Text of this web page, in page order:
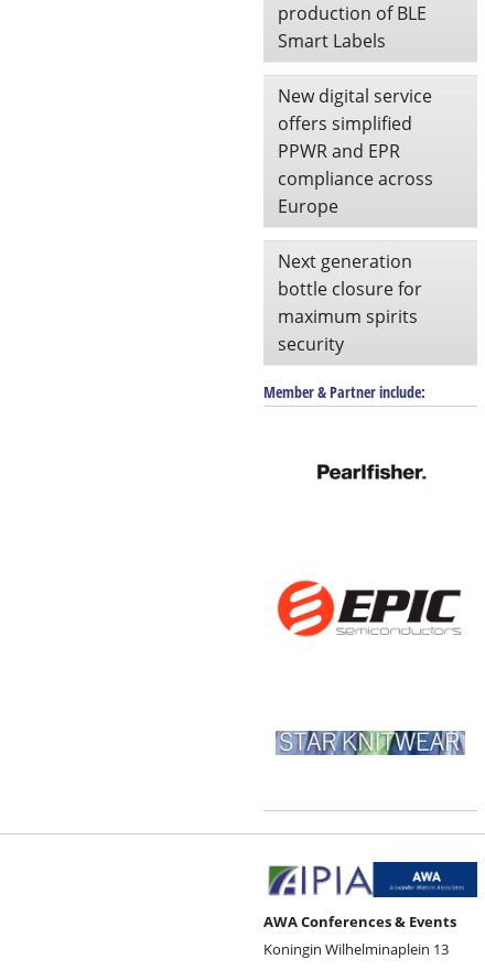
production of BLE
Smart Labels
New digital service
offers simplified
PPWR and EPR
compliance across
Europe
Next generation
bottle closure for
maximum spirits
security
Member & Partner include:
AWA Conferences & Events
Koningin Wilhelminaplein 13